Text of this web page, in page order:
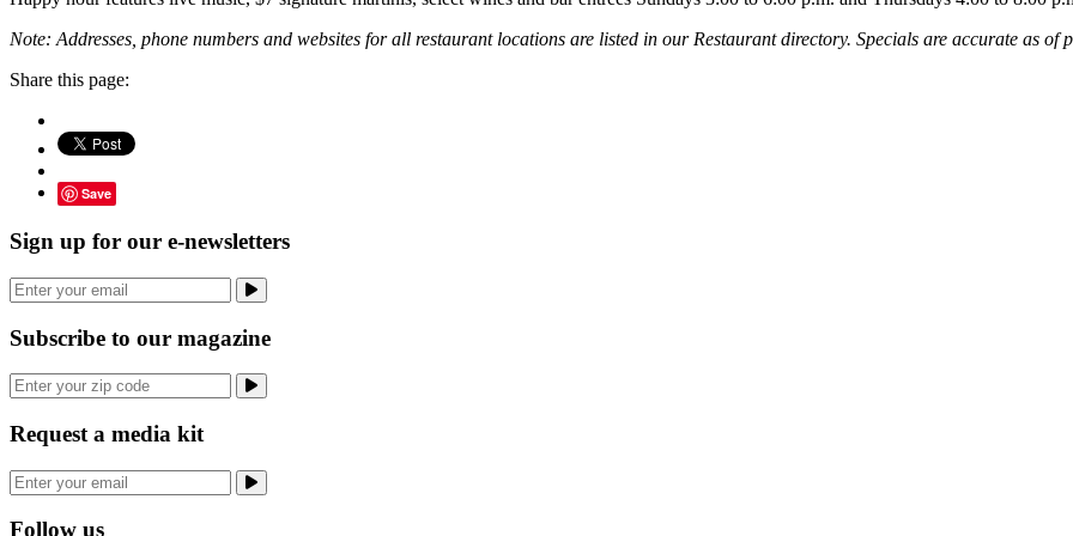
Note: Addresses, phone numbers and websites for all restaurant locations are listed in our Restaurant directory. Specials are accurate as of
Share this page:
Save
Sign up for our e-newsletters
Subscribe to our magazine
Request a media kit
Follow us